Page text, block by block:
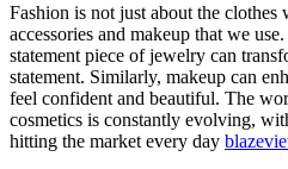
Fashion is not just about the clothes
accessories and makeup that we
statement piece of jewelry can
statement. Similarly, makeup can
feel confident and beautiful. The
cosmetics is constantly evolving,
hitting the market every day